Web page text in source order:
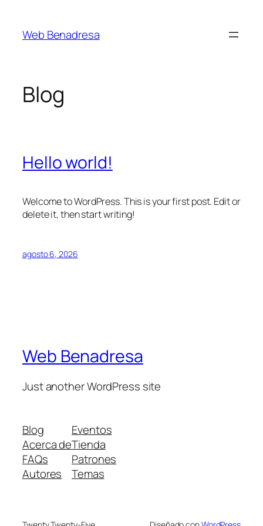
contenido
Web Benadresa
Blog
Hello world!
Welcome to WordPress. This is your first post. Edit or
delete it, then start writing!
agosto 6, 2026
Web Benadresa
Just another WordPress site
Blog
Acerca de
FAQs
Autores
Eventos
Tienda
Patrones
Temas